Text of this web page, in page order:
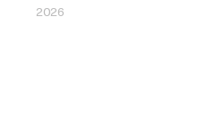
2026